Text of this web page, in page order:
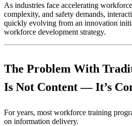
As industries face accelerating
complexity, and safety demands,
quickly evolving from an innovation
workforce development strategy.
The Problem With
Is Not Content — It’s
For years, most workforce training
on information delivery.